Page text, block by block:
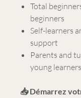
Total
beginners
Self-learners
support
Parents and
young learners
📥 Démarrez